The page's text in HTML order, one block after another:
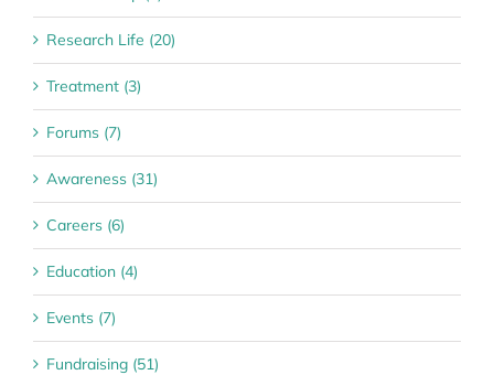
Research Life (20)
Treatment (3)
Forums (7)
Awareness (31)
Careers (6)
Education (4)
Events (7)
Fundraising (51)